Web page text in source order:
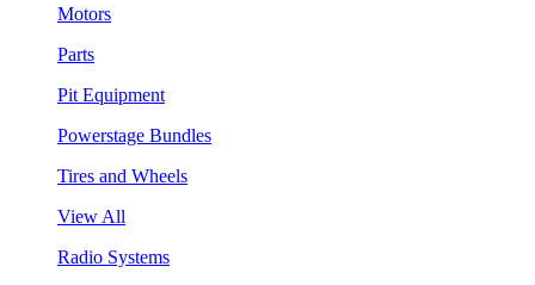
Motors
Parts
Pit Equipment
Powerstage Bundles
Tires and Wheels
View All
Radio Systems